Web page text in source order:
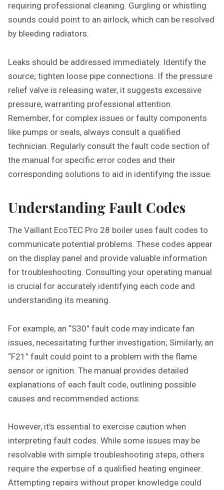
requiring professional cleaning. Gurgling or whistling
sounds could point to an airlock, which can be resolved
by bleeding radiators.
Leaks should be addressed immediately. Identify the
source; tighten loose pipe connections. If the pressure
relief valve is releasing water, it suggests excessive
pressure, warranting professional attention.
Remember, for complex issues or faulty components
like pumps or seals, always consult a qualified
technician. Regularly consult the fault code section of
the manual for specific error codes and their
corresponding solutions to aid in identifying the issue.
Understanding Fault Codes
The Vaillant EcoTEC Pro 28 boiler uses fault codes to
communicate potential problems. These codes appear
on the display panel and provide valuable information
for troubleshooting. Consulting your operating manual
is crucial for accurately identifying each code and
understanding its meaning.
For example, an “S30” fault code may indicate fan
issues, necessitating further investigation; Similarly, an
“F21” fault could point to a problem with the flame
sensor or ignition. The manual provides detailed
explanations of each fault code, outlining possible
causes and recommended actions.
However, it’s essential to exercise caution when
interpreting fault codes. While some issues may be
resolvable with simple troubleshooting steps, others
require the expertise of a qualified heating engineer.
Attempting repairs without proper knowledge could